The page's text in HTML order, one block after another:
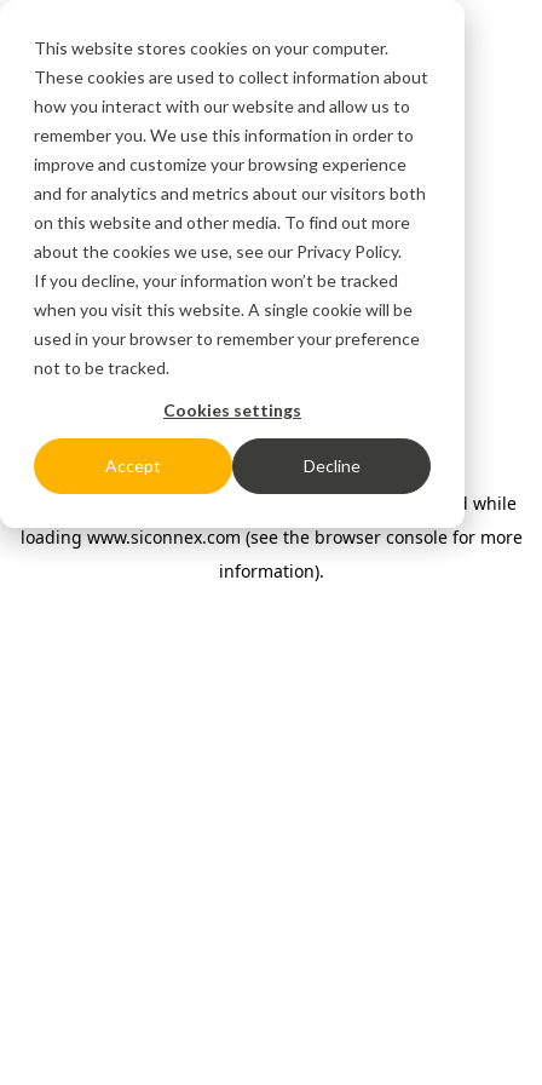
This website stores cookies on your computer.
These cookies are used to collect information about
how you interact with our website and allow us to
remember you. We use this information in order to
improve and customize your browsing experience
and for analytics and metrics about our visitors both
on this website and other media. To find out more
about the cookies we use, see our Privacy Policy.
If you decline, your information won’t be tracked
when you visit this website. A single cookie will be
used in your browser to remember your preference
not to be tracked.
Cookies settings
Accept Decline
Application error: a client-side exception has occurred while
loadingwww.siconnex.com (see the browser console for more
information).